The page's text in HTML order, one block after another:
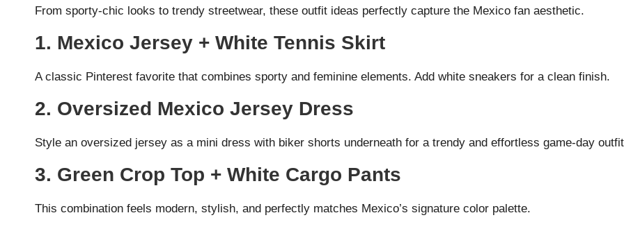
From sporty-chic looks to trendy streetwear, these outfit ideas perfectly capture the Mexico fan aesthetic.
1. Mexico Jersey + White Tennis Skirt
A classic Pinterest favorite that combines sporty and feminine elements. Add white sneakers for a clean finish.
2. Oversized Mexico Jersey Dress
Style an oversized jersey as a mini dress with biker shorts underneath for a trendy and effortless game-day
3. Green Crop Top + White Cargo Pants
This combination feels modern, stylish, and perfectly matches Mexico’s signature color palette.